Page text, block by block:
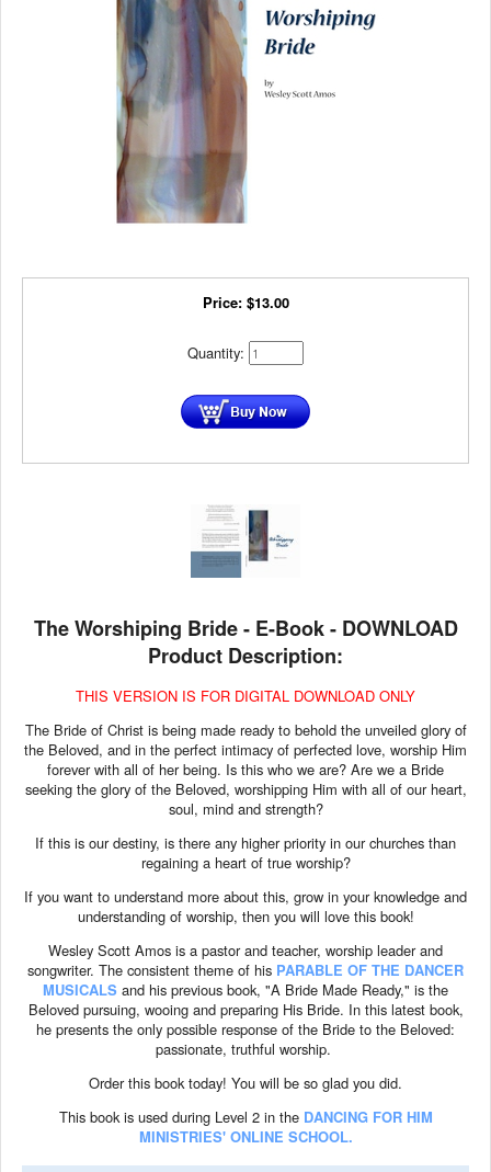
Price: $13.00
Quantity:
The Worshiping Bride - E-Book - DOWNLOAD
Product Description:
THIS VERSION IS FOR DIGITAL DOWNLOAD ONLY
The Bride of Christ is being made ready to behold the unveiled glory of
the Beloved, and in the perfect intimacy of perfected love, worship Him
forever with all of her being. Is this who we are? Are we a Bride
seeking the glory of the Beloved, worshipping Him with all of our heart,
soul, mind and strength?
If this is our destiny, is there any higher priority in our churches than
regaining a heart of true worship?
If you want to understand more about this, grow in your knowledge and
understanding of worship, then you will love this book!
Wesley Scott Amos is a pastor and teacher, worship leader and
songwriter. The consistent theme of his PARABLE OF THE DANCER
MUSICALS and his previous book, "A Bride Made Ready," is the
Beloved pursuing, wooing and preparing His Bride. In this latest book,
he presents the only possible response of the Bride to the Beloved:
passionate, truthful worship.
Order this book today! You will be so glad you did.
This book is used during Level 2 in the DANCING FOR HIM
MINISTRIES' ONLINE SCHOOL.